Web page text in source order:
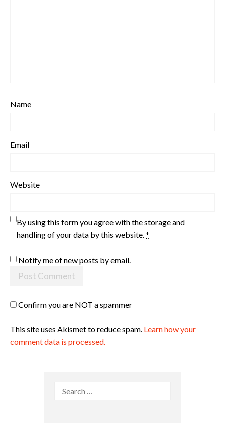
Name
Email
Website
By using this form you agree with the storage and
handling of your data by this website. *
Notify me of new posts by email.
Confirm you are NOT a spammer
This site uses Akismet to reduce spam. Learn how your
comment data is processed.
Search